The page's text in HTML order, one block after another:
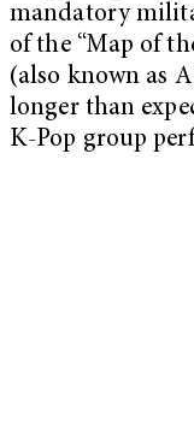
mandatory
of the “Map of
(also known as
longer than
K-Pop group